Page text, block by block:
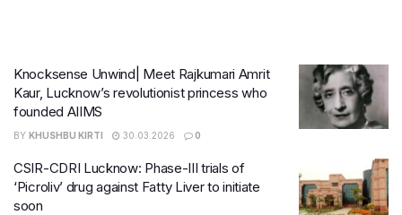
Knocksense Unwind| Meet Rajkumari Amrit
Kaur, Lucknow’s revolutionist princess who
founded AIIMS
BY KHUSHBU KIRTI 30.03.2026 0
CSIR-CDRI Lucknow: Phase-III trials of
‘Picroliv’ drug against Fatty Liver to initiate
soon